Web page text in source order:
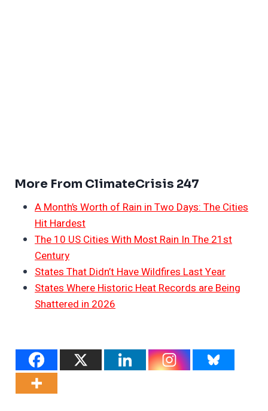
More From ClimateCrisis 247
A Month’s Worth of Rain in Two Days: The Cities
Hit Hardest
The 10 US Cities With Most Rain In The 21st
Century
States That Didn’t Have Wildfires Last Year
States Where Historic Heat Records are Being
Shattered in 2026